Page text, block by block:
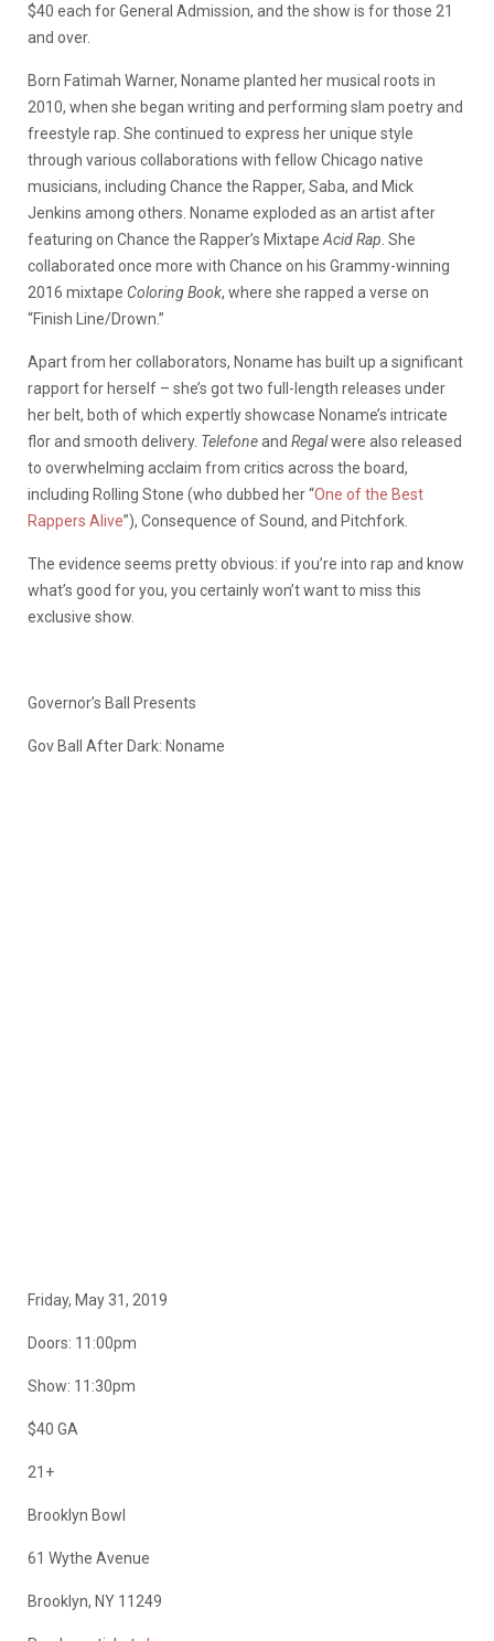
$40 each for General Admission, and the show is for those 21
and over.
Born Fatimah Warner, Noname planted her musical roots in
2010, when she began writing and performing slam poetry and
freestyle rap. She continued to express her unique style
through various collaborations with fellow Chicago native
musicians, including Chance the Rapper, Saba, and Mick
Jenkins among others. Noname exploded as an artist after
featuring on Chance the Rapper’s Mixtape Acid Rap . She
collaborated once more with Chance on his Grammy-winning
2016 mixtape Coloring Book, where she rapped a verse on
“Finish Line/Drown.”
Apart from her collaborators, Noname has built up a significant
rapport for herself – she’s got two full-length releases under
her belt, both of which expertly showcase Noname’s intricate
flor and smooth delivery. Telefoneand Regalwere also released
to overwhelming acclaim from critics across the board,
including Rolling Stone (who dubbed her “One of the Best
Rappers Alive”), Consequence of Sound, and Pitchfork.
The evidence seems pretty obvious: if you’re into rap and know
what’s good for you, you certainly won’t want to miss this
exclusive show.
Governor’s Ball Presents
Gov Ball After Dark: Noname
Friday, May 31, 2019
Doors: 11:00pm
Show: 11:30pm
$40 GA
21+
Brooklyn Bowl
61 Wythe Avenue
Brooklyn, NY 11249